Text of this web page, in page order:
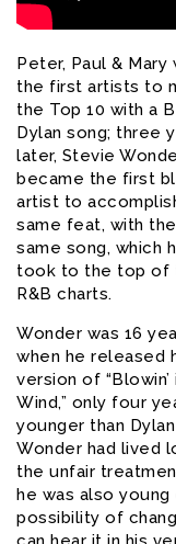
Peter, Paul & Mary
the first artists to
the Top 10 with a
Dylan song; three
later, Stevie
became the first
artist to
same feat, with
same song, which
took to the top of
R&B charts.
Wonder was 16
when he released
version of “Blowin’
Wind,” only four
younger than
Wonder had lived
the unfair
he was also
possibility of